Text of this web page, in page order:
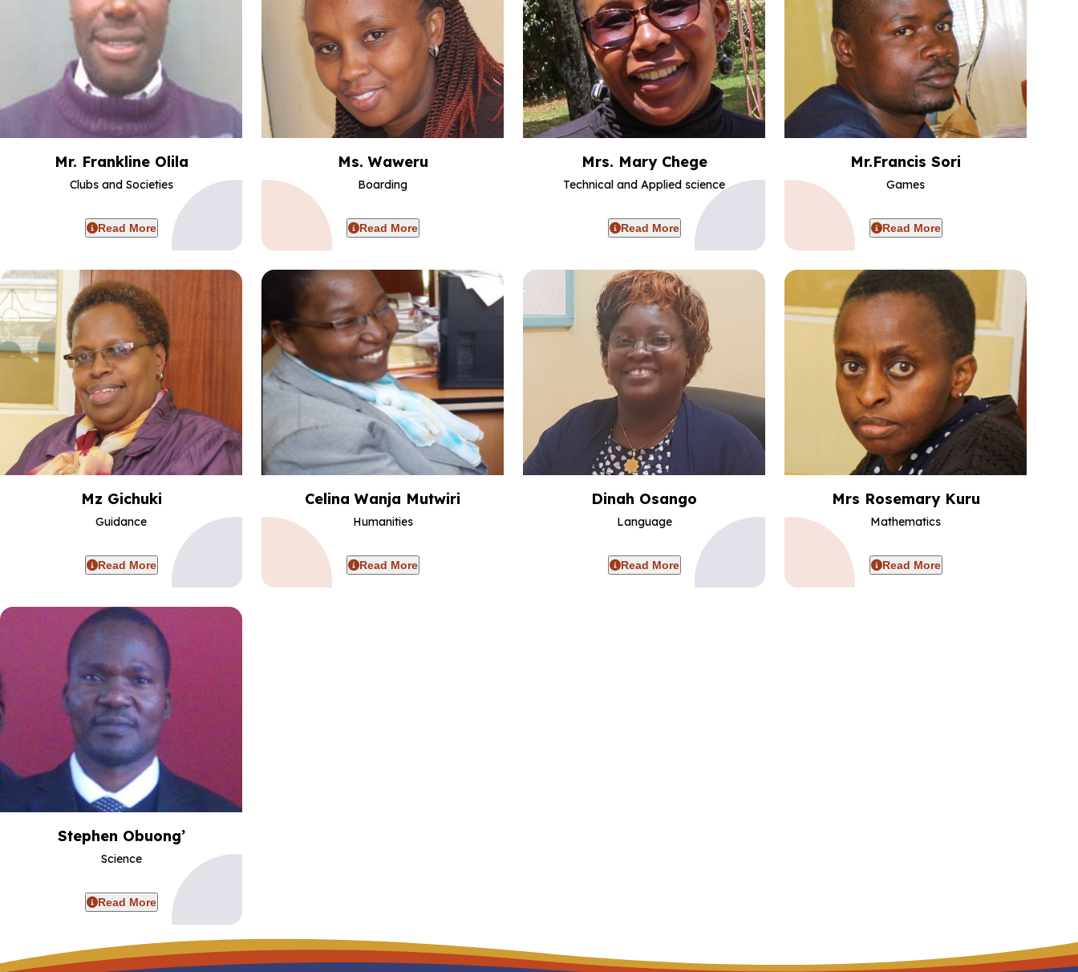
Mr. Frankline Olila
Clubs and Societies
Read More
Ms. Waweru
Boarding
Read More
Mrs. Mary Chege
Technical and Applied science
Read More
Mr.Francis Sori
Games
Read More
Mz Gichuki
Guidance
Read More
Celina Wanja Mutwiri
Humanities
Read More
Dinah Osango
Language
Read More
Mrs Rosemary Kuru
Mathematics
Read More
Stephen Obuong’
Science
Read More